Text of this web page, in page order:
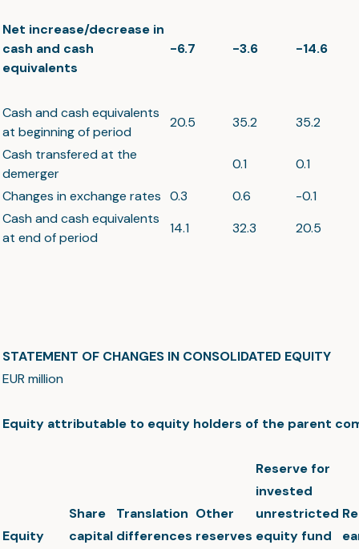
Net increase/decrease in
cash and cash
equivalents
-6.7 -3.6 -14.6
Cash and cash equivalents
at beginning of period
20.5 35.2
35.2
Cash transfered at the
demerger
0.1
0.1
Changes in exchange rates 0.3 0.6
-0.1
Cash and cash equivalents
at end of period
14.1 32.3 20.5
STATEMENT OF CHANGES IN CONSOLIDATED EQUITY
EUR million
Equity attributable to equity holders of the parent
Reserve for
invested
Share
Translation Other unrestricted
Equity
capital differences reserves equity fund